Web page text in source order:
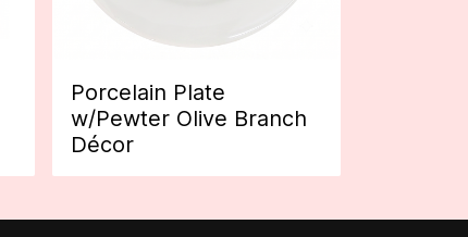
Porcelain Plate
w/Pewter Olive Branch
Décor